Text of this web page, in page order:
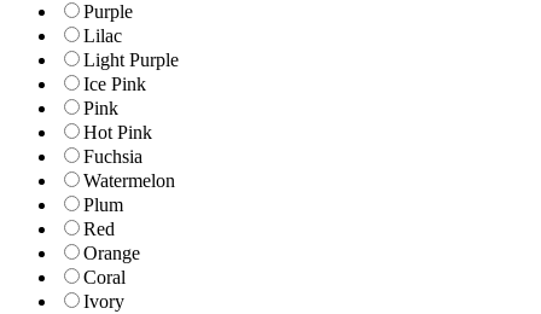
Purple
Lilac
Light Purple
Ice Pink
Pink
Hot Pink
Fuchsia
Watermelon
Plum
Red
Orange
Coral
Ivory